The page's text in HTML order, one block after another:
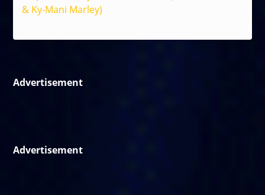
& Ky-Mani Marley)
Advertisement
Advertisement